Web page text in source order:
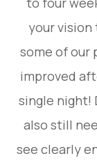
your vision
some of our
improved
single night!
also still
see clearly